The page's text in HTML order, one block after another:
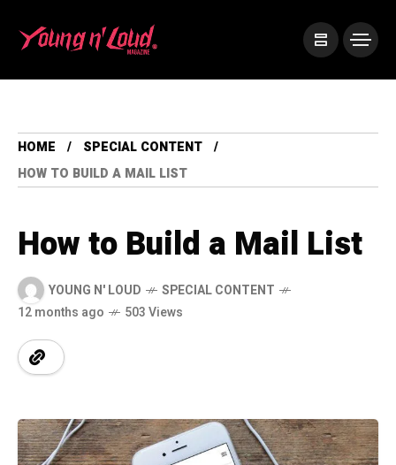
HOME
SPECIAL CONTENT
HOW TO BUILD A MAIL LIST
How to Build a Mail List
YOUNG N' LOUD
SPECIAL CONTENT
12 months ago
503 Views